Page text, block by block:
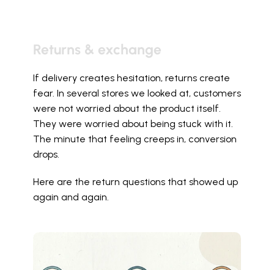
Returns & exchange
If delivery creates hesitation, returns create
fear. In several stores we looked at, customers
were not worried about the product itself.
They were worried about being stuck with it.
The minute that feeling creeps in, conversion
drops.
Here are the return questions that showed up
again and again.